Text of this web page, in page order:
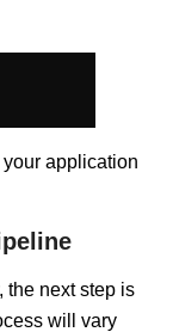
application
the next step is
will vary